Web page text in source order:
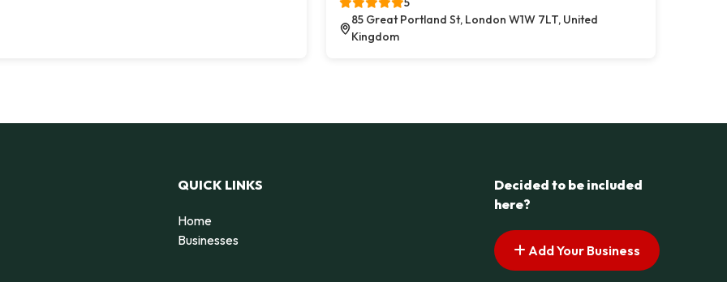
85 Great Portland St, London W1W 7LT, United
Kingdom
QUICK LINKS
Home
Businesses
Decided to be included
here?
Add Your Business